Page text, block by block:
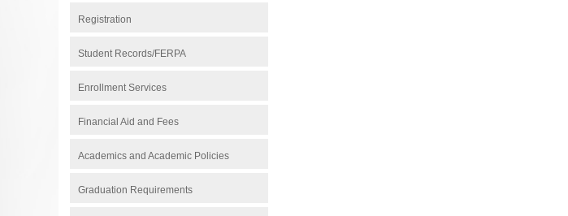
Registration
Student Records/FERPA
Enrollment Services
Financial Aid and Fees
Academics and Academic Policies
Graduation Requirements